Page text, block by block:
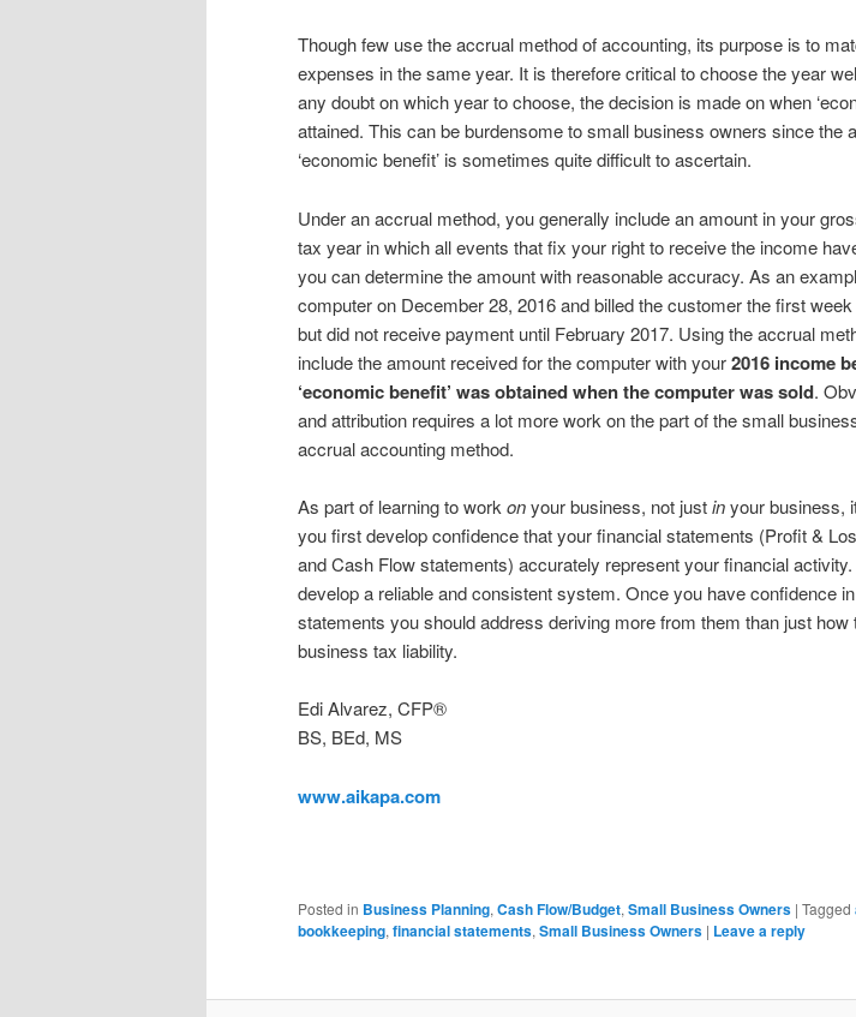
Though few use the accrual method of accounting, its purpose is to
expenses in the same year. It is therefore critical to choose the year
any doubt on which year to choose, the decision is made on when
attained. This can be burdensome to small business owners since the
‘economic benefit’ is sometimes quite difficult to ascertain.
Under an accrual method, you generally include an amount in your
tax year in which all events that fix your right to receive the income
you can determine the amount with reasonable accuracy. As an
computer on December 28, 2016 and billed the customer the first
but did not receive payment until February 2017. Using the accrual
include the amount received for the computer with your2016 income
‘economic benefit’ was obtained when the computer was sold.
and attribution requires a lot more work on the part of the small
accrual accounting method.
As part of learning to work onyour business, not justinyour business,
you first develop confidence that your financial statements (Profit &
and Cash Flow statements) accurately represent your financial
develop a reliable and consistent system. Once you have confidence
statements you should address deriving more from them than just how
business tax liability.
Edi Alvarez, CFP®
BS, BEd, MS
www.aikapa.com
Posted in Business Planning, Cash Flow/Budget, Small Business Owners | Tagged
bookkeeping, financial statements, Small Business Owners | Leave a reply